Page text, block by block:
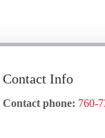
Contact Info
Contact phone: 760-